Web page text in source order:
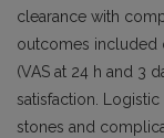
clearance with
outcomes included
(VAS at 24 h and 3
satisfaction.
stones and